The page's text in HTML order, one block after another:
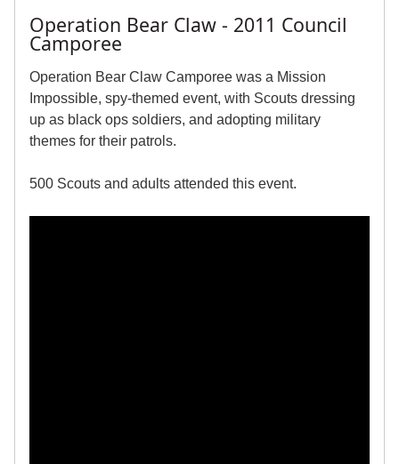
Operation Bear Claw - 2011 Council
Camporee
Operation Bear Claw Camporee was a Mission
Impossible, spy-themed event, with Scouts dressing
up as black ops soldiers, and adopting military
themes for their patrols.
500 Scouts and adults attended this event.